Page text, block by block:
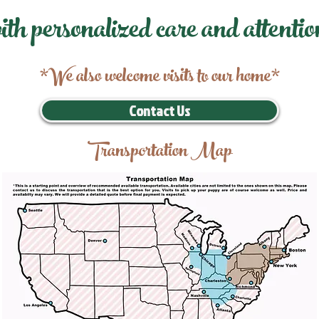
personalized care and
*We also welcome visits to our home*
Contact Us
Transportation Map